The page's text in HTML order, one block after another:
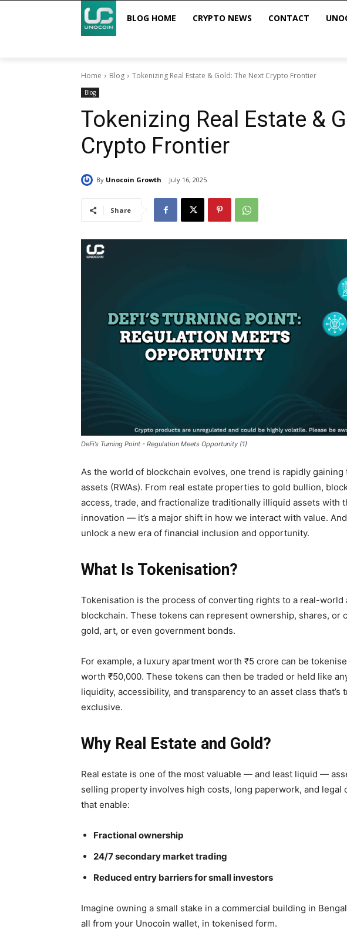
BLOG HOME CRYPTO NEWS CONTACT
Home Blog Tokenizing Real Estate & Gold: The Next Crypto Frontier
Blog
Tokenizing Real Estate &
Crypto Frontier
By Unocoin Growth July 16, 2025
Share
DeFi’s Turning Point - Regulation Meets Opportunity (1)
As the world of blockchain evolves, one trend is rapidly
assets (RWAs). From real estate properties to gold bullion,
access, trade, and fractionalize traditionally illiquid assets with
innovation — it’s a major shift in how we interact with value.
unlock a new era of financial inclusion and opportunity.
What Is Tokenisation?
Tokenisation is the process of converting rights to a real-world
blockchain. These tokens can represent ownership, shares, or
gold, art, or even government bonds.
For example, a luxury apartment worth ₹5 crore can be
worth ₹50,000. These tokens can then be traded or held like
liquidity, accessibility, and transparency to an asset class
exclusive.
Why Real Estate and Gold?
Real estate is one of the most valuable — and least liquid —
selling property involves high costs, long paperwork, and legal
that enable:
Fractional ownership
24/7 secondary market trading
Reduced entry barriers for small investors
Imagine owning a small stake in a commercial building in
all from your Unocoin wallet, in tokenised form.